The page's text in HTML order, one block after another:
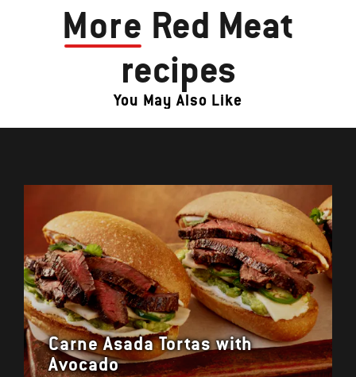
More Red Meat
recipes
You May Also Like
Carne Asada Tortas with
Avocado